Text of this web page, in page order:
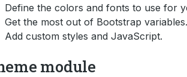
Define the colors and fonts to use for
Get the most out of Bootstrap variables.
Add custom styles and JavaScript.
module